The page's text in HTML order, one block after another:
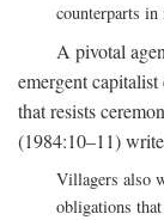
counterparts
A pivotal
emergent
that resists
(1984:10–11)
Villagers also
obligations